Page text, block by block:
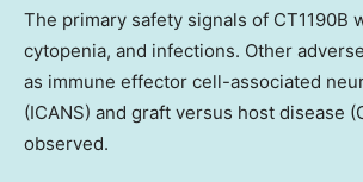
The primary safety signals of CT1190B
cytopenia, and infections. Other
as immune effector cell-associated
(ICANS) and graft versus host disease
observed.